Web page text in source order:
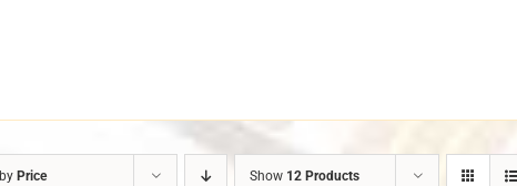
Price Show 12 Products